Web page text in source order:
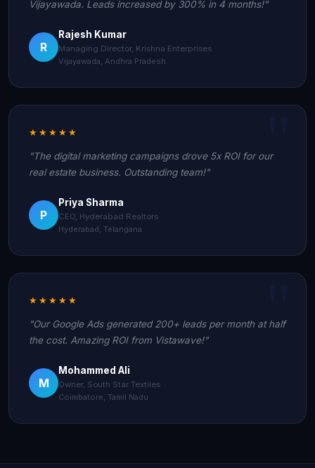
Vijayawada. Leads increased by 300% in 4 months!"
R
Rajesh Kumar
Managing Director, Krishna Enterprises
Vijayawada, Andhra Pradesh
★★★★★
"The digital marketing campaigns drove 5x ROI for our
real estate business. Outstanding team!"
P
Priya Sharma
CEO, Hyderabad Realtors
Hyderabad, Telangana
★★★★★
"Our Google Ads generated 200+ leads per month at half
the cost. Amazing ROI from Vistawave!"
M
Mohammed Ali
Owner, South Star Textiles
Coimbatore, Tamil Nadu